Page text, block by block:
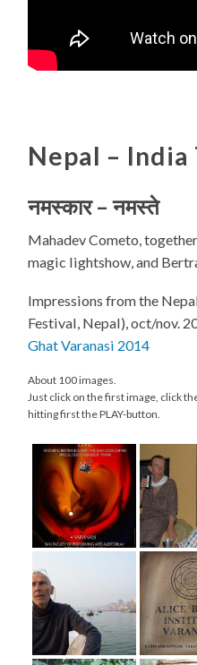
Nepal – India
नमस्कार–नमस्ते
Mahadev Cometo,
magic lightshow, and
Impressions from the
Festival, Nepal), oct/nov.
Ghat Varanasi 2014
About 100 images.
Just click on the first image, click
hitting first the PLAY-button.